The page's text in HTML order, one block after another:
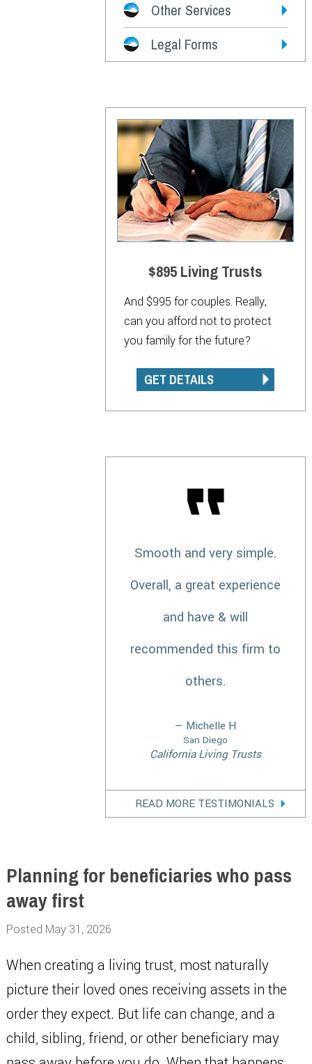
Other Services
Legal Forms
$895 Living Trusts
And $995 for couples. Really,
can you afford not to protect
you family for the future?
GET DETAILS
Smooth and very simple.
Overall, a great experience
and have & will
recommended this firm to
others.
— Michelle H
San Diego
California Living Trusts
READ MORE TESTIMONIALS
Planning for beneficiaries who pass
away first
Posted May 31, 2026
When creating a living trust, most naturally
picture their loved ones receiving assets in the
order they expect. But life can change, and a
child, sibling, friend, or other beneficiary may